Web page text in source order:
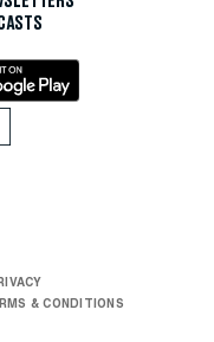
& CONDITIONS